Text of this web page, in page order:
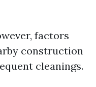
factors
construction
cleanings.